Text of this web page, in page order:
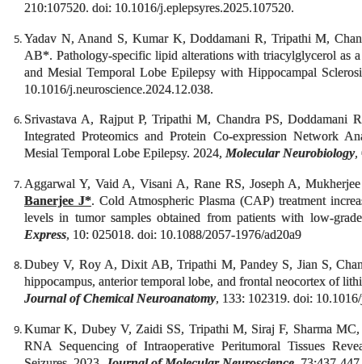
210:107520. doi: 10.1016/j.eplepsyres.2025.107520.
Yadav N, Anand S, Kumar K, Doddamani R, Tripathi M,
AB*. Pathology-specific lipid alterations with triacylglycerol as
and Mesial Temporal Lobe Epilepsy with Hippocampal
10.1016/j.neuroscience.2024.12.038.
Srivastava A, Rajput P, Tripathi M, Chandra PS, Doddamani
Integrated Proteomics and Protein Co-expression Network
Mesial Temporal Lobe Epilepsy. 2024, Molecular Neurobiology,
Aggarwal Y, Vaid A, Visani A, Rane RS, Joseph A,
Banerjee J*. Cold Atmospheric Plasma (CAP) treatment
levels in tumor samples obtained from patients with low-
Express, 10: 025018. doi: 10.1088/2057-1976/ad20a9
Dubey V, Roy A, Dixit AB, Tripathi M, Pandey S, Jian S,
hippocampus, anterior temporal lobe, and frontal neocortex of
Journal of Chemical Neuroanatomy, 133: 102319. doi:
Kumar K, Dubey V, Zaidi SS, Tripathi M, Siraj F, Sharma
RNA Sequencing of Intraoperative Peritumoral Tissues